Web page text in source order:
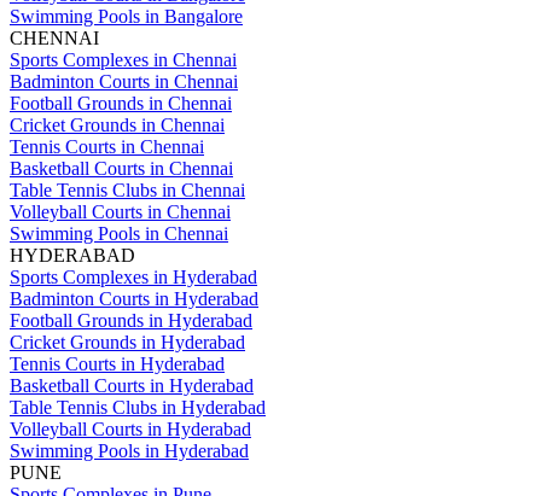
Swimming Pools in Bangalore
CHENNAI
Sports Complexes in Chennai
Badminton Courts in Chennai
Football Grounds in Chennai
Cricket Grounds in Chennai
Tennis Courts in Chennai
Basketball Courts in Chennai
Table Tennis Clubs in Chennai
Volleyball Courts in Chennai
Swimming Pools in Chennai
HYDERABAD
Sports Complexes in Hyderabad
Badminton Courts in Hyderabad
Football Grounds in Hyderabad
Cricket Grounds in Hyderabad
Tennis Courts in Hyderabad
Basketball Courts in Hyderabad
Table Tennis Clubs in Hyderabad
Volleyball Courts in Hyderabad
Swimming Pools in Hyderabad
PUNE